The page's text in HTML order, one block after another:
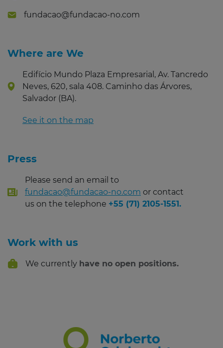
fundacao@fundacao-no.com
Where are We
Edifício Mundo Plaza Empresarial, Av. Tancredo
Neves, 620, sala 408. Caminho das Árvores,
Salvador (BA).
See it on the map
Press
Please send an email to
fundacao@fundacao-no.com or contact
us on the telephone +55 (71) 2105-1551.
Work with us
We currently have no open positions.